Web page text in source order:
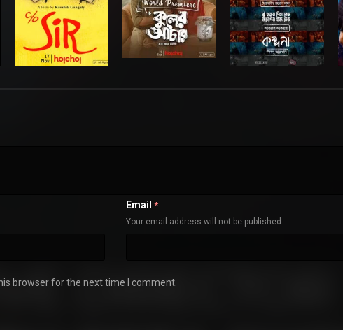
Email *
Your email address will not be published
browser for the next time I comment.